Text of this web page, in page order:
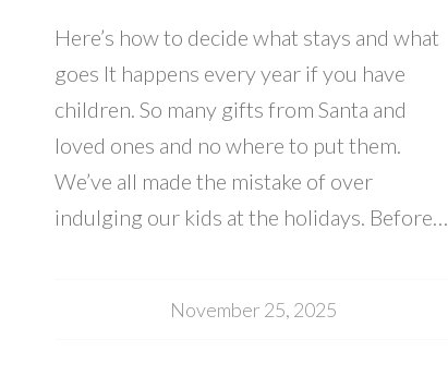
Here’s how to decide what stays and what
goes It happens every year if you have
children. So many gifts from Santa and
loved ones and no where to put them.
We’ve all made the mistake of over
indulging our kids at the holidays. Before…
November 25, 2025